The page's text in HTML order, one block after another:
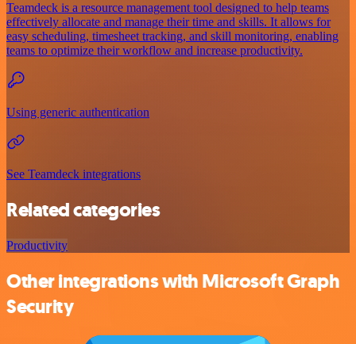
Teamdeck is a resource management tool designed to help teams
effectively allocate and manage their time and skills. It allows for
easy scheduling, timesheet tracking, and skill monitoring, enabling
teams to optimize their workflow and increase productivity.
Using generic authentication
See Teamdeck integrations
Related categories
Productivity
Other integrations with Microsoft Graph
Security